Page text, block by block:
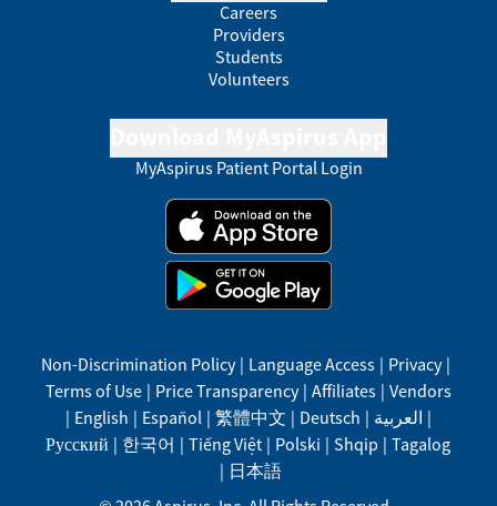
Careers
Providers
Students
Volunteers
MyAspirus Patient Portal Login
Non-Discrimination Policy | Language Access | Privacy |
Terms of Use | Price Transparency | Affiliates | Vendors
| English | Español | 繁體中文 | Deutsch | العربية |
Русский | 한국어 | Tiếng Việt | Polski | Shqip | Tagalog
| 日本語